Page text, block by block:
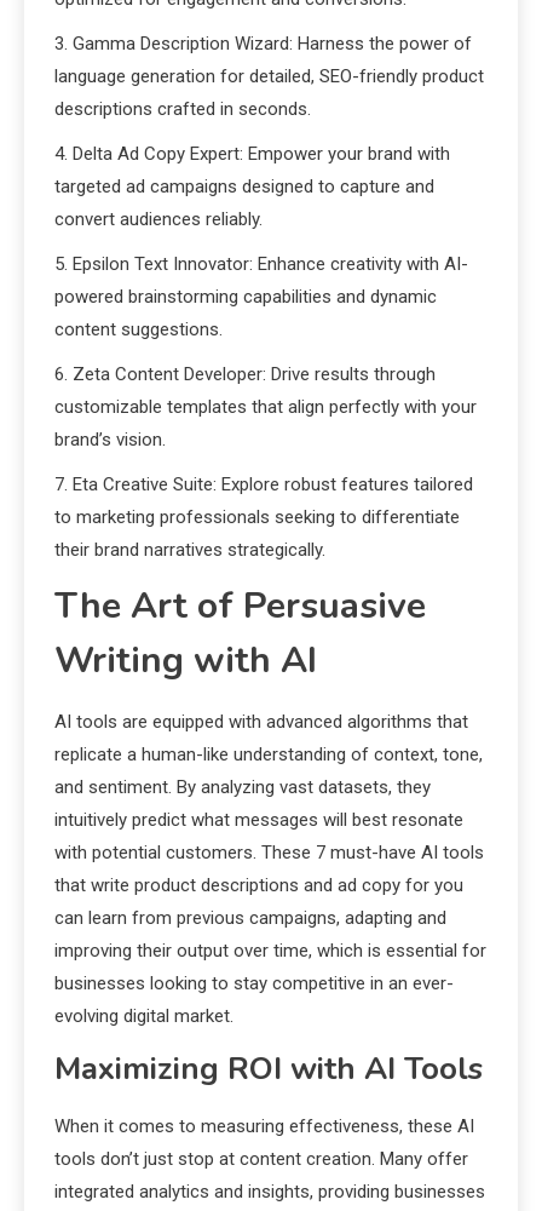
3. Gamma Description Wizard: Harness the power of
language generation for detailed, SEO-friendly product
descriptions crafted in seconds.
4. Delta Ad Copy Expert: Empower your brand with
targeted ad campaigns designed to capture and
convert audiences reliably.
5. Epsilon Text Innovator: Enhance creativity with AI-
powered brainstorming capabilities and dynamic
content suggestions.
6. Zeta Content Developer: Drive results through
customizable templates that align perfectly with your
brand’s vision.
7. Eta Creative Suite: Explore robust features tailored
to marketing professionals seeking to differentiate
their brand narratives strategically.
The Art of Persuasive
Writing with AI
AI tools are equipped with advanced algorithms that
replicate a human-like understanding of context, tone,
and sentiment. By analyzing vast datasets, they
intuitively predict what messages will best resonate
with potential customers. These 7 must-have AI tools
that write product descriptions and ad copy for you
can learn from previous campaigns, adapting and
improving their output over time, which is essential for
businesses looking to stay competitive in an ever-
evolving digital market.
Maximizing ROI with AI Tools
When it comes to measuring effectiveness, these AI
tools don’t just stop at content creation. Many offer
integrated analytics and insights, providing businesses